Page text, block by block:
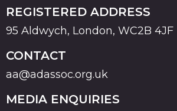
REGISTERED ADDRESS
95 Aldwych, London, WC2B 4JF
CONTACT
aa@adassoc.org.uk
MEDIA ENQUIRIES